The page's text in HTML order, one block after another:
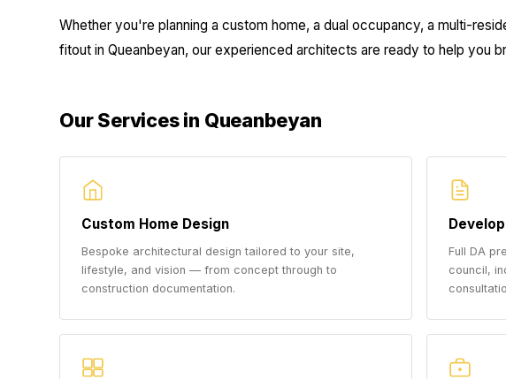
Whether you're planning a custom home, a dual occupancy, a multi-
fitout in Queanbeyan, our experienced architects are ready to help you
Our Services in Queanbeyan
Custom Home Design
Bespoke architectural design tailored to your site,
lifestyle, and vision — from concept through to
construction documentation.
Full DA
council,